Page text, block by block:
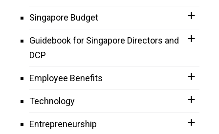
Singapore Budget
Guidebook for Singapore Directors and
DCP
Employee Benefits
Technology
Entrepreneurship